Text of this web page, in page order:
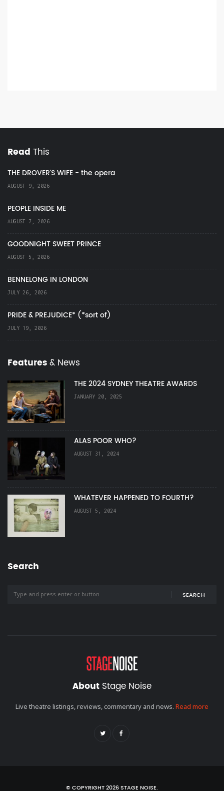
Read This
THE DROVER'S WIFE - the opera
AUGUST 9, 2026
PEOPLE INSIDE ME
AUGUST 7, 2026
GOODNIGHT SWEET PRINCE
AUGUST 5, 2026
BENNELONG IN LONDON
JULY 26, 2026
PRIDE & PREJUDICE* (*sort of)
JULY 19, 2026
Features& News
THE 2024 SYDNEY THEATRE AWARDS
JANUARY 20, 2025
ALAS POOR WHO?
AUGUST 31, 2024
WHATEVER HAPPENED TO FOURTH?
AUGUST 5, 2024
Search
SEARCH
About Stage Noise
Live theatre listings, reviews, commentary and news. Read more
© COPYRIGHT 2026 STAGE NOISE.